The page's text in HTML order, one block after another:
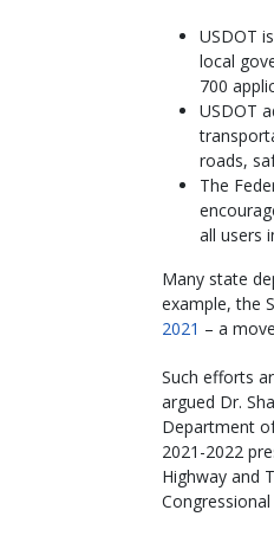
USDOT
local
700
USDOT
roads,
The
all users
Many state
example, the
2021 – a
Such efforts
argued Dr.
Department
2021-2022
Highway and